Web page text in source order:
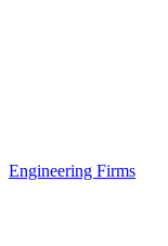
Engineering Firms